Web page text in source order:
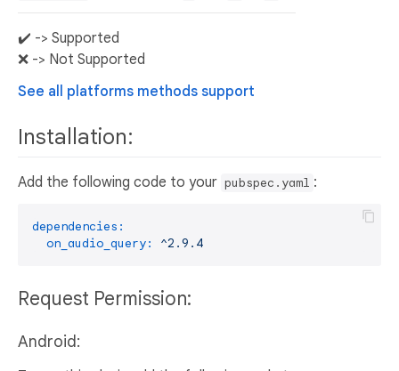
✔️ -> Supported
❌ -> Not Supported
See all platforms methods support
Installation:
Add the following code to your pubspec.yaml :
dependencies:
on_audio_query:
^2.9.4
Request Permission:
Android: